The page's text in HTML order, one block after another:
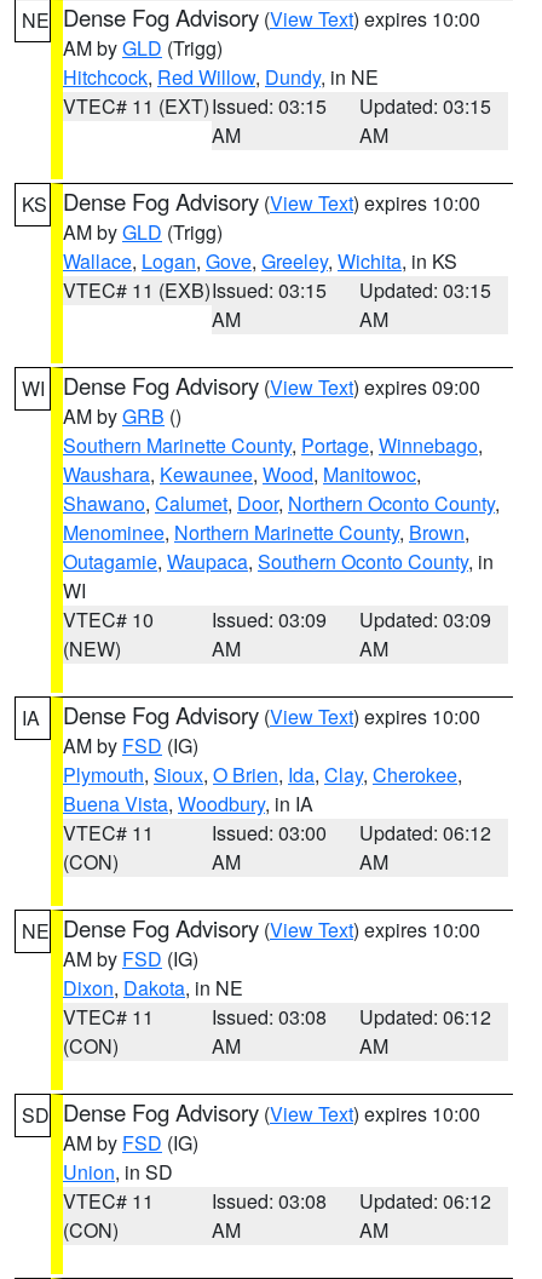
NE Dense Fog Advisory (View Text) expires 10:00
AM byGLD (Trigg)
Hitchcock, Red Willow, Dundy, in NE
VTEC# 11 (EXT)Issued: 03:15
AM
Updated: 03:15
AM
KS Dense Fog Advisory (View Text) expires 10:00
AM byGLD (Trigg)
Wallace, Logan, Gove, Greeley, Wichita, in KS
VTEC# 11 (EXB)Issued: 03:15
AM
Updated: 03:15
AM
WI Dense Fog Advisory (View Text) expires 09:00
AM byGRB ()
Southern Marinette County, Portage, Winnebago,
Waushara, Kewaunee, Wood, Manitowoc,
Shawano, Calumet, Door, Northern Oconto County,
Menominee, Northern Marinette County, Brown,
Outagamie, Waupaca, Southern Oconto County, in
WI
VTEC# 10
(NEW)
Issued: 03:09
AM
Updated: 03:09
AM
IA Dense Fog Advisory (View Text) expires 10:00
AM by FSD (IG)
Plymouth, Sioux, O Brien, Ida, Clay, Cherokee,
Buena Vista, Woodbury, in IA
VTEC# 11
(CON)
Issued: 03:00
AM
Updated: 06:12
AM
NE Dense Fog Advisory (View Text) expires 10:00
AM by FSD (IG)
Dixon, Dakota, in NE
VTEC# 11
(CON)
Issued: 03:08
AM
Updated: 06:12
AM
SD Dense Fog Advisory (View Text) expires 10:00
AM by FSD (IG)
Union, in SD
VTEC# 11
(CON)
Issued: 03:08
AM
Updated: 06:12
AM